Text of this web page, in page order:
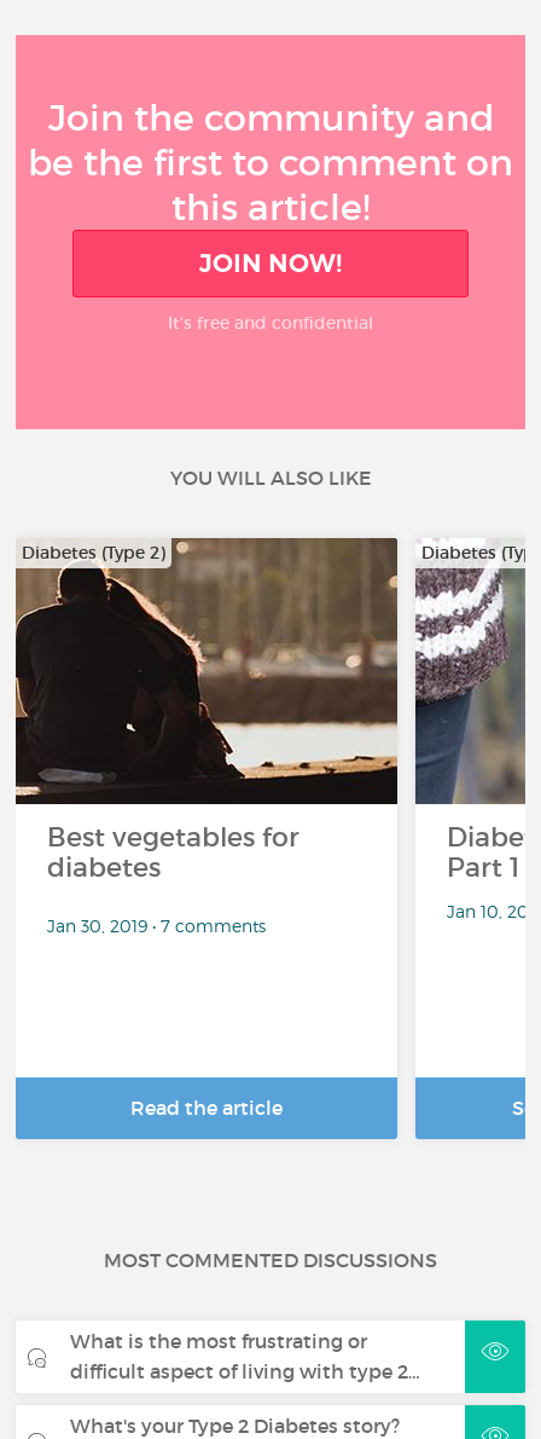
Join the community and
be the first to comment on
this article!
JOIN NOW!
It’s free and confidential
YOU WILL ALSO LIKE
Diabetes (Type 2)
Best vegetables for
diabetes
Jan 30, 2019 • 7 comments
Read the article
Diabetes
Part 1
Jan 10,
MOST COMMENTED DISCUSSIONS
What is the most frustrating or
difficult aspect of living with type 2…
What's your Type 2 Diabetes story?